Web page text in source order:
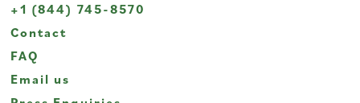
+1 (844) 745-8570
Contact
FAQ
Email us